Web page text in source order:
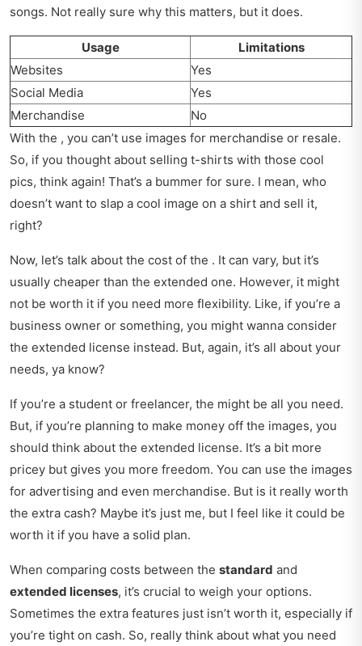
songs. Not really sure why this matters, but it does.
Usage
Limitations
Websites
Yes
Social Media
Yes
Merchandise
No
With the , you can’t use images for merchandise or resale.
So, if you thought about selling t-shirts with those cool
pics, think again! That’s a bummer for sure. I mean, who
doesn’t want to slap a cool image on a shirt and sell it,
right?
Now, let’s talk about the cost of the . It can vary, but it’s
usually cheaper than the extended one. However, it might
not be worth it if you need more flexibility. Like, if you’re a
business owner or something, you might wanna consider
the extended license instead. But, again, it’s all about your
needs, ya know?
If you’re a student or freelancer, the might be all you need.
But, if you’re planning to make money off the images, you
should think about the extended license. It’s a bit more
pricey but gives you more freedom. You can use the images
for advertising and even merchandise. But is it really worth
the extra cash? Maybe it’s just me, but I feel like it could be
worth it if you have a solid plan.
When comparing costs between the standard and
extended licenses, it’s crucial to weigh your options.
Sometimes the extra features just isn’t worth it, especially if
you’re tight on cash. So, really think about what you need